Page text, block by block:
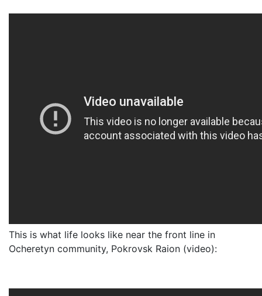
This is what life looks like near the front line in
Ocheretyn community, Pokrovsk Raion (video):